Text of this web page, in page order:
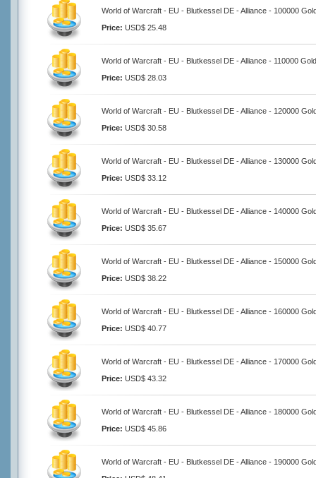
World of Warcraft - EU - Blutkessel DE - Alliance - 100000
Price: USD$ 25.48
World of Warcraft - EU - Blutkessel DE - Alliance - 110000 Gold
Price: USD$ 28.03
World of Warcraft - EU - Blutkessel DE - Alliance - 120000
Price: USD$ 30.58
World of Warcraft - EU - Blutkessel DE - Alliance - 130000
Price: USD$ 33.12
World of Warcraft - EU - Blutkessel DE - Alliance - 140000
Price: USD$ 35.67
World of Warcraft - EU - Blutkessel DE - Alliance - 150000
Price: USD$ 38.22
World of Warcraft - EU - Blutkessel DE - Alliance - 160000
Price: USD$ 40.77
World of Warcraft - EU - Blutkessel DE - Alliance - 170000
Price: USD$ 43.32
World of Warcraft - EU - Blutkessel DE - Alliance - 180000
Price: USD$ 45.86
World of Warcraft - EU - Blutkessel DE - Alliance - 190000